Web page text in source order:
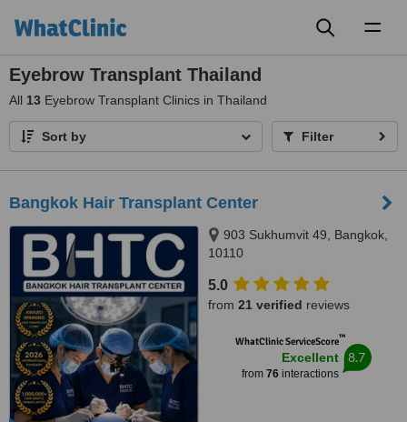
Eyebrow Transplant Thailand
All 13 Eyebrow Transplant Clinics in Thailand
Sort by Filter
Bangkok Hair Transplant Center
903 Sukhumvit 49, Bangkok,
10110
5.0
from 21 verified reviews
WhatClinic ServiceScore™
Excellent
from 76interactions
8.7